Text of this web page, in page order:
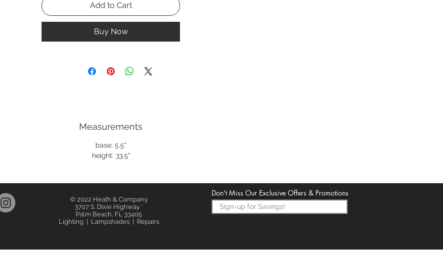
Add to Cart
Buy Now
Measurements
base: 5.5"
height: 33.5"
© 2022 Heath & Company
3707 S. Dixie Highway '
Palm Beach, FL 33405
Lighting | Lampshades | Repairs
Don't Miss Our Exclusive Offers & Promotions